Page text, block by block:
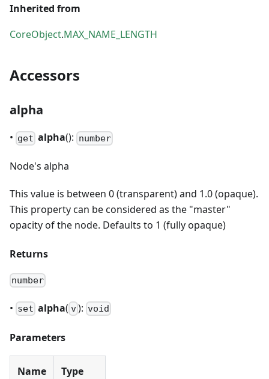
Inherited from
CoreObject.MAX_NAME_LENGTH
Accessors
alpha
• get alpha(): number
Node's alpha
This value is between 0 (transparent) and 1.0 (opaque).
This property can be considered as the "master"
opacity of the node. Defaults to 1 (fully opaque)
Returns
number
• set alpha( v): void
Parameters
Name Type